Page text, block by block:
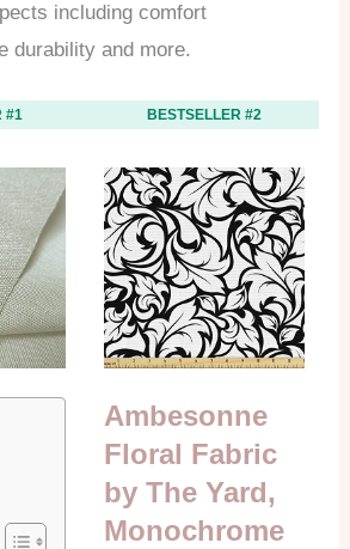
including comfort
durability and more.
#1 BESTSELLER #2
Ambesonne
Floral Fabric
by The Yard,
Monochrome